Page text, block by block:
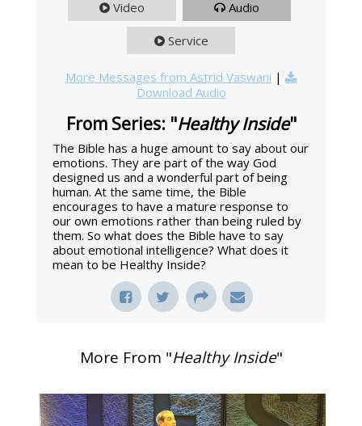
Video Audio
Service
More Messages from Astrid Vaswani |
Download Audio
From Series: "Healthy Inside"
The Bible has a huge amount to say about our
emotions. They are part of the way God
designed us and a wonderful part of being
human. At the same time, the Bible
encourages to have a mature response to
our own emotions rather than being ruled by
them. So what does the Bible have to say
about emotional intelligence? What does it
mean to be Healthy Inside?
More From "Healthy Inside"